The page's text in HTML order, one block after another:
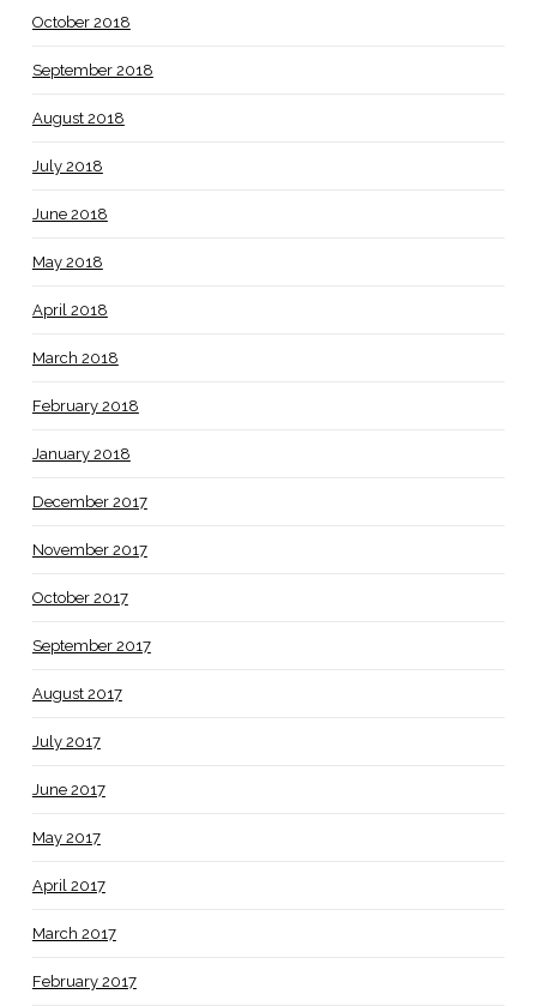
October 2018
September 2018
August 2018
July 2018
June 2018
May 2018
April 2018
March 2018
February 2018
January 2018
December 2017
November 2017
October 2017
September 2017
August 2017
July 2017
June 2017
May 2017
April 2017
March 2017
February 2017